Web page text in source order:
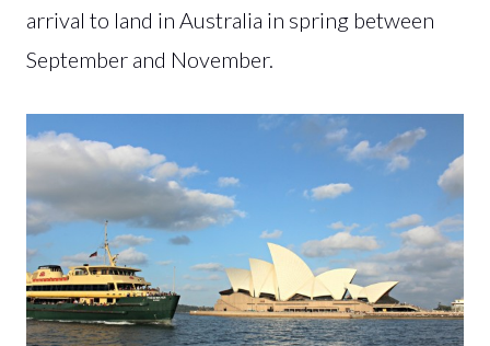
arrival to land in Australia in spring between
September and November.